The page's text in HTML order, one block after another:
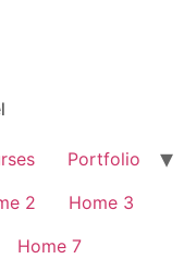
Portfolio
2
Home 3
Home 7